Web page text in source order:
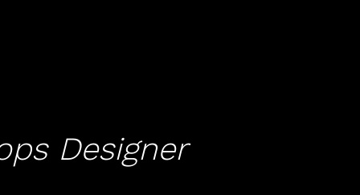
Designer